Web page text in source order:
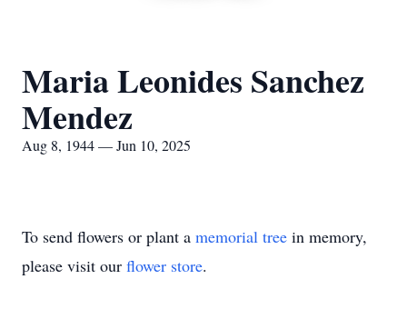
Maria Leonides Sanchez
Mendez
Aug 8, 1944 — Jun 10, 2025
To send flowers or plant a memorial tree in memory,
please visit our flower store.